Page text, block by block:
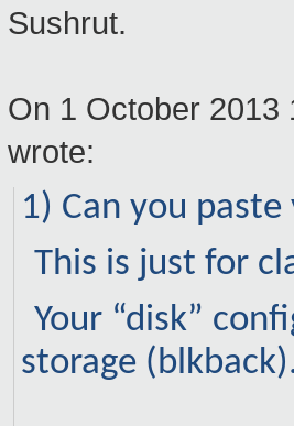
Sushrut.
On 1 October
wrote:
1) Can you
This is just for
Your “disk”
storage